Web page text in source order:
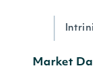
Market